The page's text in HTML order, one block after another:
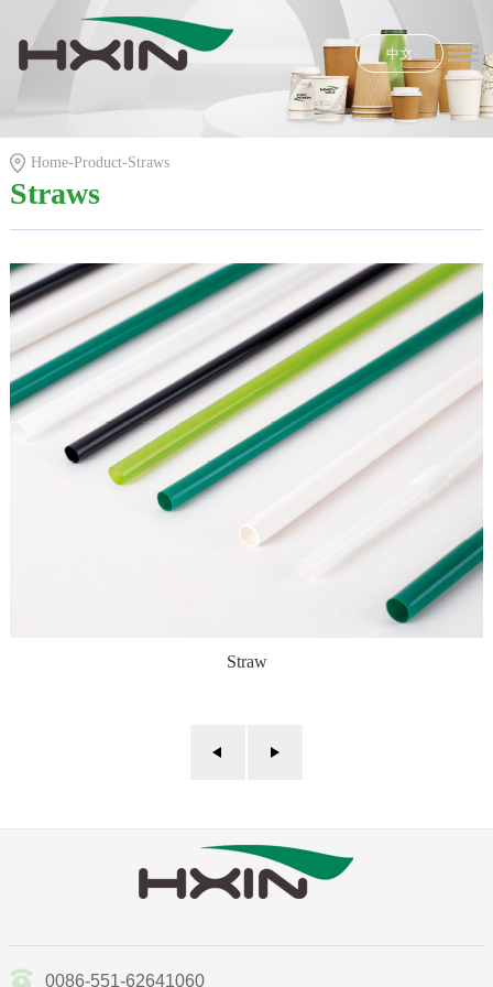
Product
News
E-shop
About Us
中文
Home-Product-Straws
Straws
Straw
0086-551-62641060